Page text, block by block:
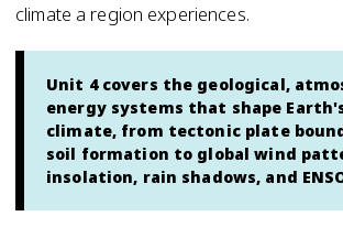
climate a region experiences.
Unit 4 covers the geological,
energy systems that shape
climate, from tectonic plate
soil formation to global wind
insolation, rain shadows, and